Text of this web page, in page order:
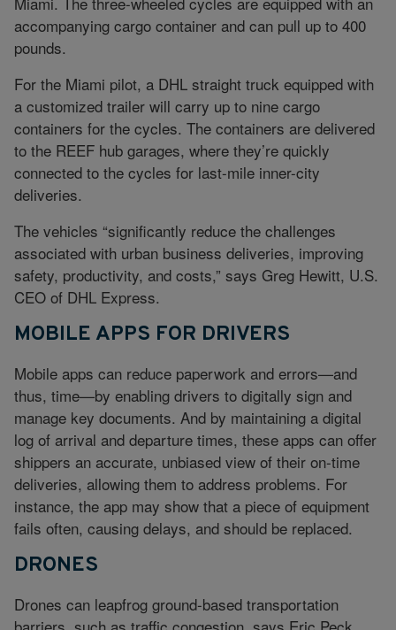
accompanying cargo container and can pull up to 400
pounds.
For the Miami pilot, a DHL straight truck equipped with
a customized trailer will carry up to nine cargo
containers for the cycles. The containers are delivered
to the REEF hub garages, where they’re quickly
connected to the cycles for last-mile inner-city
deliveries.
The vehicles “significantly reduce the challenges
associated with urban business deliveries, improving
safety, productivity, and costs,” says Greg Hewitt, U.S.
CEO of DHL Express.
MOBILE APPS FOR DRIVERS
Mobile apps can reduce paperwork and errors—and
thus, time—by enabling drivers to digitally sign and
manage key documents. And by maintaining a digital
log of arrival and departure times, these apps can offer
shippers an accurate, unbiased view of their on-time
deliveries, allowing them to address problems. For
instance, the app may show that a piece of equipment
fails often, causing delays, and should be replaced.
DRONES
Drones can leapfrog ground-based transportation